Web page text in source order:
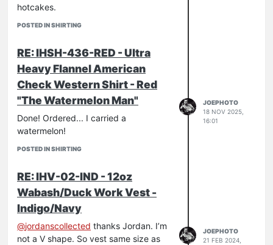
hotcakes.
POSTED IN SHIRTING
RE: IHSH-436-RED - Ultra
Heavy Flannel American
Check Western Shirt - Red
"The Watermelon Man"
Done! Ordered... I carried a
watermelon!
POSTED IN SHIRTING
JOEPHOTO
18 NOV 2025,
16:01
RE: IHV-02-IND - 12oz
Wabash/Duck Work Vest -
Indigo/Navy
@jordanscollected thanks Jordan. I’m
not a V shape. So vest same size as
JOEPHOTO
21 FEB 2024,